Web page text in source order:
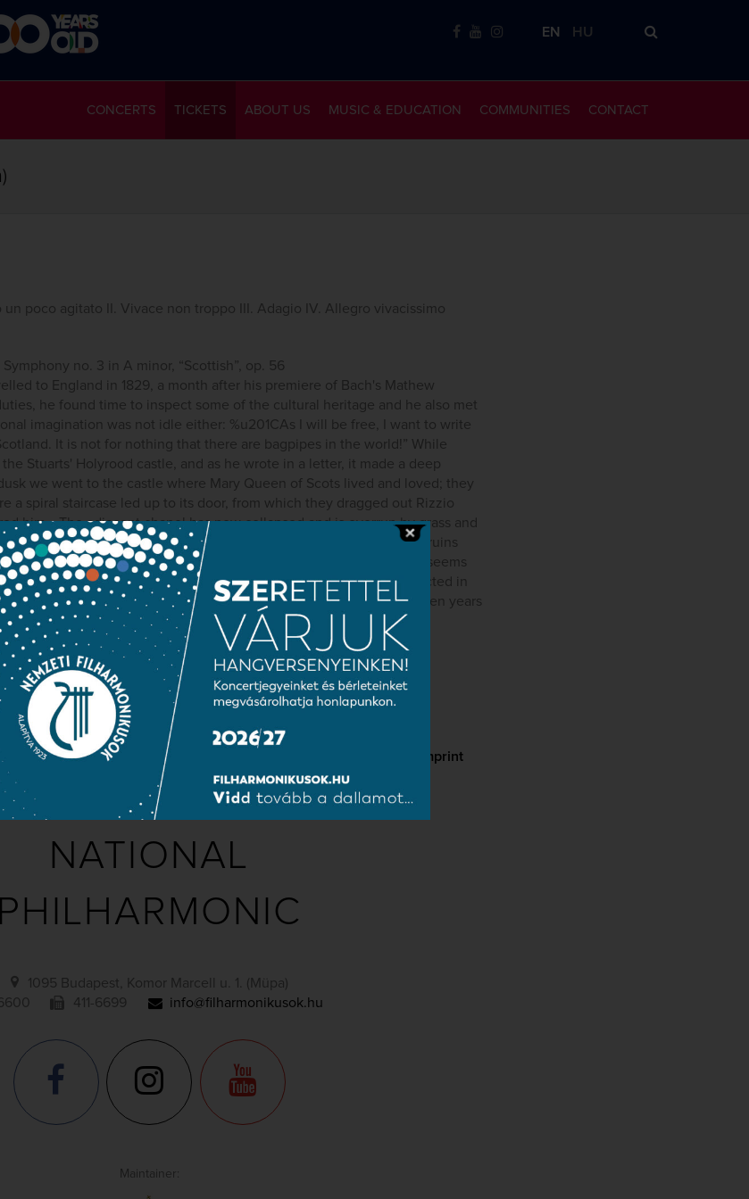
EN HU
CONTACT
COMMUNITIES
MUSIC & EDUCATION
CONCERTS TICKETS ABOUT US
un poco agitato II. Vivace non troppo III. Adagio IV. Allegro vivacissimo
no. 3 in A minor, “Scottish”, op. 56
to England in 1829, a month after his premiere of Bach's Mathew
he found time to inspect some of the cultural heritage and he also met
imagination was not idle either: %u201CAs I will be free, I want to write
It is not for nothing that there are bagpipes in the world!” While
Stuarts' Holyrood castle, and as he wrote in a letter, it made a deep
we went to the castle where Mary Queen of Scots lived and loved; they
a spiral staircase led up to its door, from which they dragged out Rizzio
him… The adjacent chapel has now collapsed and is overrun by grass and
ruined, Mary was crowned Queen of Scotland. Everything was in ruins
sky. I believe I have found the life of my Scottish symphony.” It seems
first began to plan the work. This lyrical description is certainly reflected in
introductory Andante. Interestingly, it was only completed thirteen years
it to the monarch of England, Queen Victoria.
Press room Imprint
NATIONAL
PHILHARMONIC
1095 Budapest, Komor Marcell u. 1. (Müpa)
411-6699 info@filharmonikusok.hu
Maintainer: